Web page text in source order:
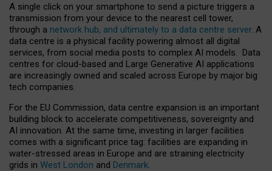
A single click on your smartphone to send a picture triggers a
transmission from your device to the nearest cell tower,
through a network hub, and ultimately to a data centre server. A
data centre is a physical facility powering almost all digital
services, from social media posts to complex AI models. Data
centres for cloud-based and Large Generative AI applications
are increasingly owned and scaled across Europe by major big
tech companies.
For the EU Commission, data centre expansion is an important
building block to accelerate competitiveness, sovereignty and
AI innovation. At the same time, investing in larger facilities
comes with a significant price tag: facilities are expanding in
water-stressed areas in Europe and are straining electricity
grids in West London and Denmark.